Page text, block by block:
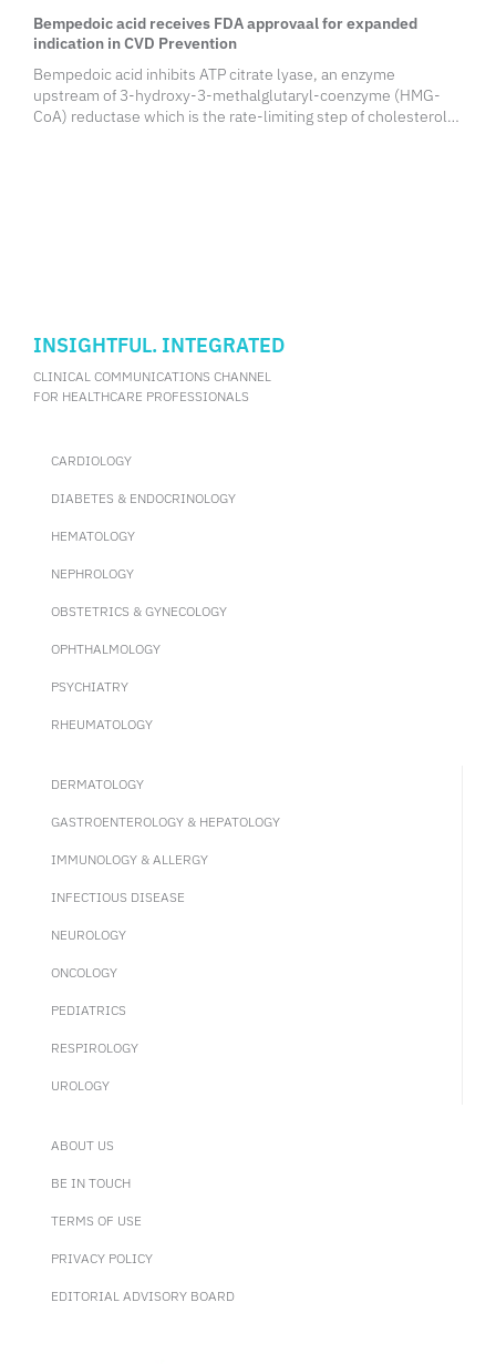
Bempedoic acid receives FDA approvaal for expanded
indication in CVD Prevention
Bempedoic acid inhibits ATP citrate lyase, an enzyme
upstream of 3-hydroxy-3-methalglutaryl-coenzyme (HMG-
CoA) reductase which is the rate-limiting step of cholesterol
INSIGHTFUL. INTEGRATED
CLINICAL COMMUNICATIONS CHANNEL
FOR HEALTHCARE PROFESSIONALS
CARDIOLOGY
DIABETES & ENDOCRINOLOGY
HEMATOLOGY
NEPHROLOGY
OBSTETRICS & GYNECOLOGY
OPHTHALMOLOGY
PSYCHIATRY
RHEUMATOLOGY
DERMATOLOGY
GASTROENTEROLOGY & HEPATOLOGY
IMMUNOLOGY & ALLERGY
INFECTIOUS DISEASE
NEUROLOGY
ONCOLOGY
PEDIATRICS
RESPIROLOGY
UROLOGY
ABOUT US
BE IN TOUCH
TERMS OF USE
PRIVACY POLICY
EDITORIAL ADVISORY BOARD